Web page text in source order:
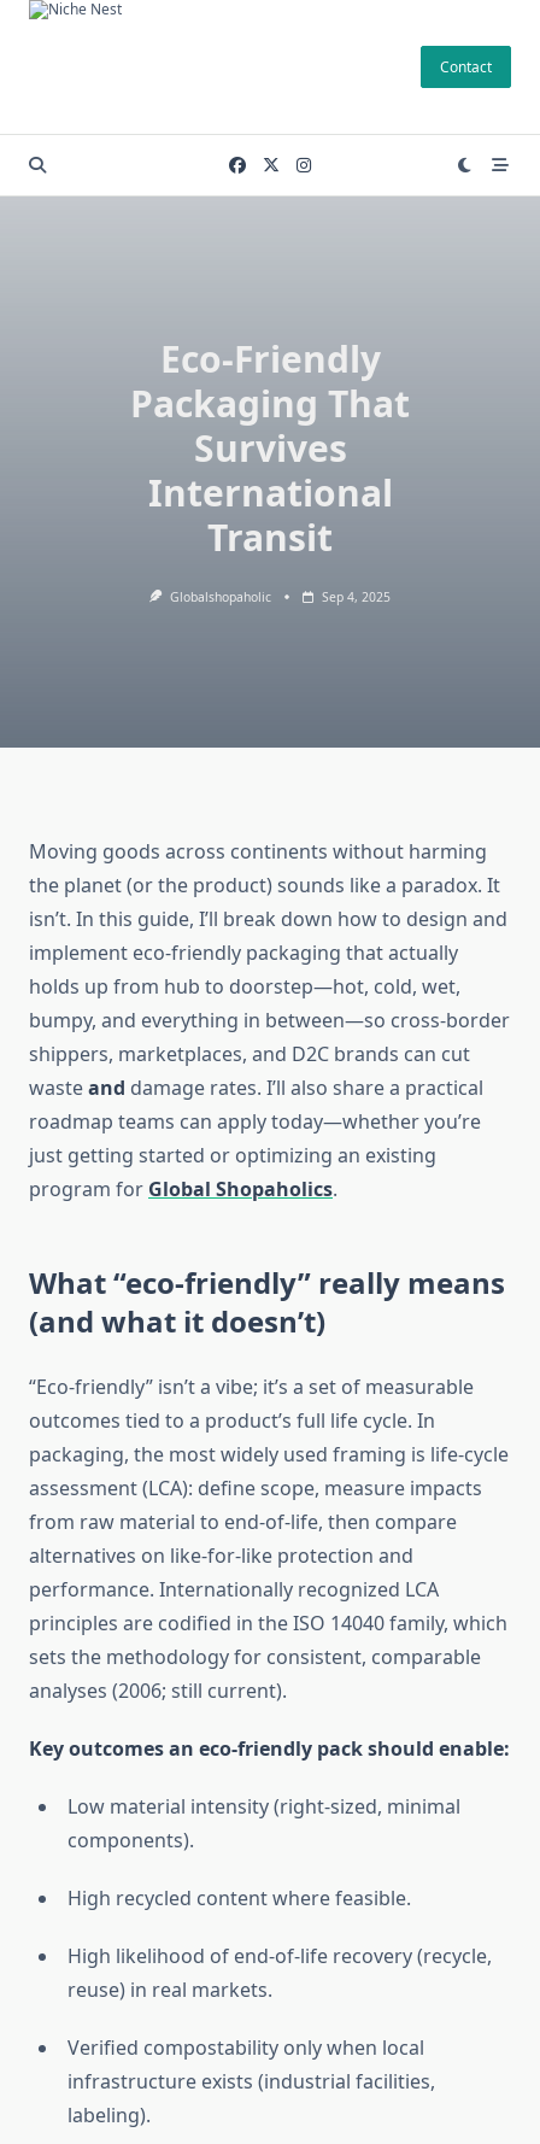
Skip
Contact
Eco-Friendly
Packaging That
Survives
International
Transit
Globalshopaholic Sep 4, 2025
Moving goods across continents without harming
the planet (or the product) sounds like a paradox. It
isn’t. In this guide, I’ll break down how to design and
implement eco-friendly packaging that actually
holds up from hub to doorstep—hot, cold, wet,
bumpy, and everything in between—so cross-border
shippers, marketplaces, and D2C brands can cut
wasteand damage rates. I’ll also share a practical
roadmap teams can apply today—whether you’re
just getting started or optimizing an existing
program for Global Shopaholics.
What “eco-friendly” really means
(and what it doesn’t)
“Eco-friendly” isn’t a vibe; it’s a set of measurable
outcomes tied to a product’s full life cycle. In
packaging, the most widely used framing is life-cycle
assessment (LCA): define scope, measure impacts
from raw material to end-of-life, then compare
alternatives on like-for-like protection and
performance. Internationally recognized LCA
principles are codified in the ISO 14040 family, which
sets the methodology for consistent, comparable
analyses (2006; still current).
Key outcomes an eco-friendly pack should enable:
Low material intensity (right-sized, minimal
components).
High recycled content where feasible.
High likelihood of end-of-life recovery (recycle,
reuse) in real markets.
Verified compostability only when local
infrastructure exists (industrial facilities,
labeling).